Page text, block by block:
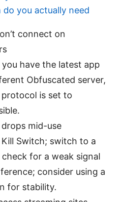
you actually need
connect on
have the latest app
Obfuscated server,
is set to
mid-use
Kill Switch; switch to a
for a weak signal
consider using a
for stability.